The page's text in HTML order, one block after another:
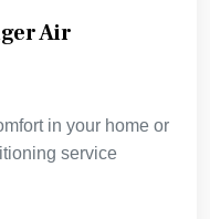
Air
in your home or
service